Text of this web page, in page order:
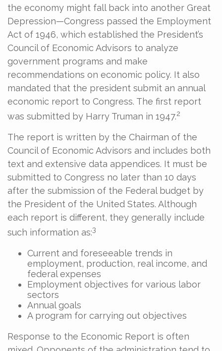
the economy might fall back into another Great
Depression—Congress passed the Employment
Act of 1946, which established the President’s
Council of Economic Advisors to analyze
government programs and make
recommendations on economic policy. It also
mandated that the president submit an annual
economic report to Congress. The first report
was submitted by Harry Truman in 1947.2
The report is written by the Chairman of the
Council of Economic Advisors and includes both
text and extensive data appendices. It must be
submitted to Congress no later than 10 days
after the submission of the Federal budget by
the President of the United States. Although
each report is different, they generally include
such information as:3
Current and foreseeable trends in
employment, production, real income, and
federal expenses
Employment objectives for various labor
sectors
Annual goals
A program for carrying out objectives
Response to the Economic Report is often